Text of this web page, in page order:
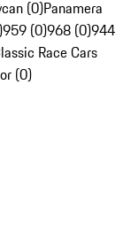
(0)Panamera
959 (0)968 (0)944
Race Cars
(0)